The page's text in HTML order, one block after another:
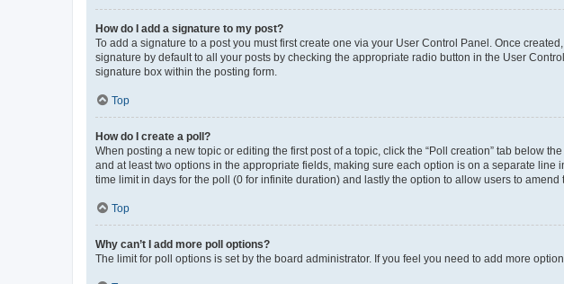
How do I add a signature to my post?
To add a signature to a post you must first create one via your User Control Panel. Once
signature by default to all your posts by checking the appropriate radio button in the User
signature box within the posting form.
Top
How do I create a poll?
When posting a new topic or editing the first post of a topic, click the “Poll creation” tab below
and at least two options in the appropriate fields, making sure each option is on a separate
time limit in days for the poll (0 for infinite duration) and lastly the option to allow users to amend
Top
Why can’t I add more poll options?
The limit for poll options is set by the board administrator. If you feel you need to add more